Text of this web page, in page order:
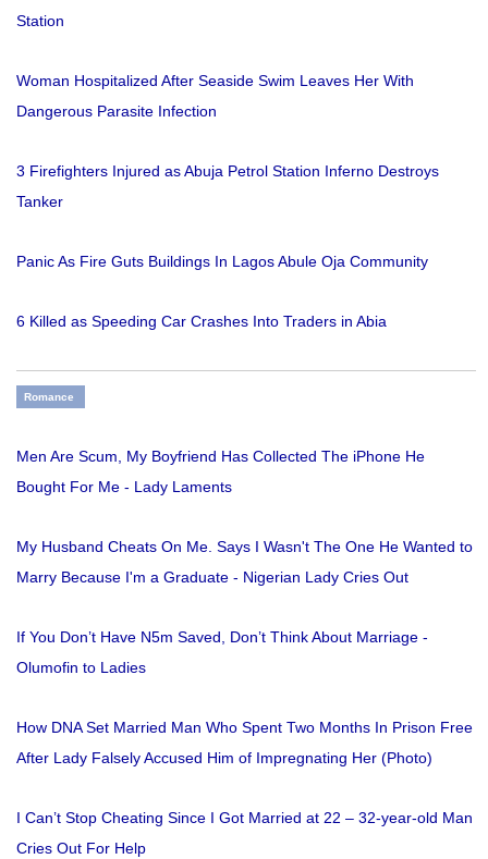
Station
Woman Hospitalized After Seaside Swim Leaves Her With
Dangerous Parasite Infection
3 Firefighters Injured as Abuja Petrol Station Inferno Destroys
Tanker
Panic As Fire Guts Buildings In Lagos Abule Oja Community
6 Killed as Speeding Car Crashes Into Traders in Abia
Romance
Men Are Scum, My Boyfriend Has Collected The iPhone He
Bought For Me - Lady Laments
My Husband Cheats On Me. Says I Wasn't The One He Wanted to
Marry Because I'm a Graduate - Nigerian Lady Cries Out
If You Don’t Have N5m Saved, Don’t Think About Marriage -
Olumofin to Ladies
How DNA Set Married Man Who Spent Two Months In Prison Free
After Lady Falsely Accused Him of Impregnating Her (Photo)
I Can’t Stop Cheating Since I Got Married at 22 – 32-year-old Man
Cries Out For Help